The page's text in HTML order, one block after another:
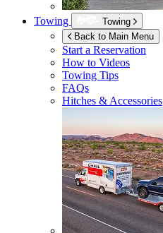
Towing
Towing
Back to Main Menu
Start a Reservation
How to Videos
Towing Tips
FAQs
Hitches & Accessories